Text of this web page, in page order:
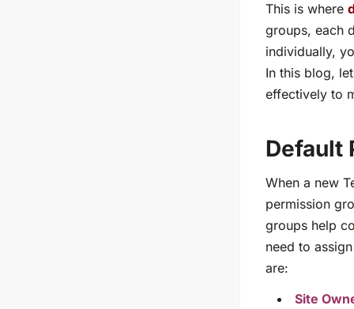
This is where
groups, each
individually,
In this blog,
effectively to
Default
When a new
permission
groups help
need to
are:
Site